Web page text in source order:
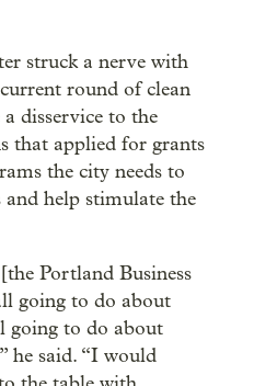
struck a nerve with
round of clean
disservice to the
that applied for grants
the city needs to
and help stimulate the
Portland Business
going to do about
going to do about
he said. “I would